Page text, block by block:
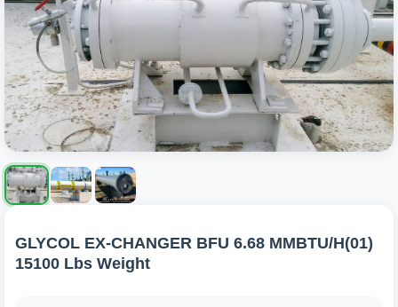
GLYCOL EX-CHANGER BFU 6.68 MMBTU/H(01)
15100 Lbs Weight